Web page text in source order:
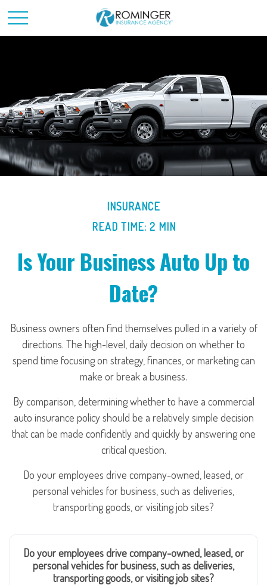
INSURANCE
READ TIME: 2 MIN
Is Your Business Auto Up to
Date?
Business owners often find themselves pulled in a variety of
directions. The high-level, daily decision on whether to
spend time focusing on strategy, finances, or marketing can
make or break a business.
By comparison, determining whether to have a commercial
auto insurance policy should be a relatively simple decision
that can be made confidently and quickly by answering one
critical question.
Do your employees drive company-owned, leased, or
personal vehicles for business, such as deliveries,
transporting goods, or visiting job sites?
Do your employees drive company-owned, leased, or
personal vehicles for business, such as deliveries,
transporting goods, or visiting job sites?